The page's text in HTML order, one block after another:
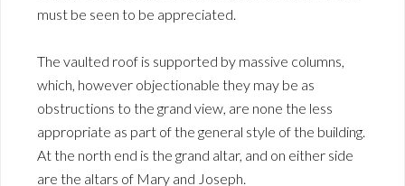
must be seen to be appreciated.
The vaulted roof is supported by massive columns,
which, however objectionable they may be as
obstructions to the grand view, are none the less
appropriate as part of the general style of the building.
At the north end is the grand altar, and on either side
are the altars of Mary and Joseph.